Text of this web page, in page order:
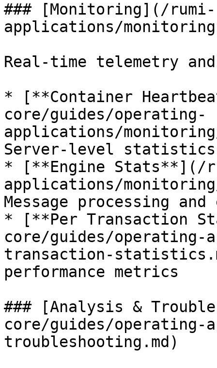
### [Monitoring](/
applications/
Real-time telemetry
* [**Container
core/guides/operating-
applications/
Server-level statistics
* [**Engine Stats**](/
applications/
Message processing
* [**Per Transaction
core/guides/
transaction-
performance metrics
### [Analysis &
core/guides/
troubleshooting.md)